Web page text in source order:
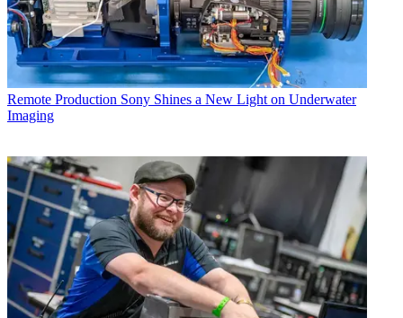
Remote Production Sony Shines a New Light on Underwater
Imaging